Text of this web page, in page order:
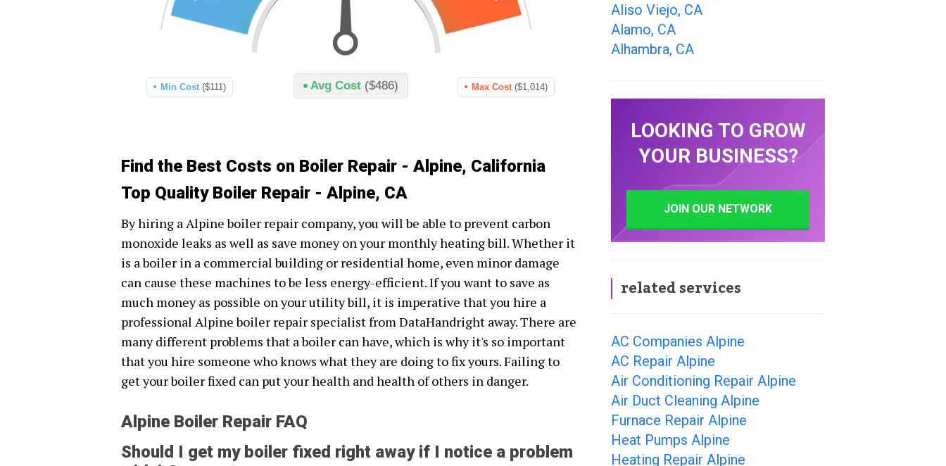
Avg Cost ($486)
Min Cost ($111) Max Cost ($1,014)
Find the Best Costs on Boiler Repair - Alpine, California
Top Quality Boiler Repair - Alpine, CA
By hiring a Alpine boiler repair company, you will be able to prevent carbon
monoxide leaks as well as save money on your monthly heating bill. Whether it
is a boiler in a commercial building or residential home, even minor damage
can cause these machines to be less energy-efficient. If you want to save as
much money as possible on your utility bill, it is imperative that you hire a
professional Alpine boiler repair specialist from DataHandright away. There are
many different problems that a boiler can have, which is why it's so important
that you hire someone who knows what they are doing to fix yours. Failing to
get your boiler fixed can put your health and health of others in danger.
Alpine Boiler Repair FAQ
Should I get my boiler fixed right away if I notice a problem
Aliso Viejo, CA
Alamo, CA
Alhambra, CA
LOOKING TO GROW
YOUR BUSINESS?
JOIN OUR NETWORK
related services
AC Companies Alpine
AC Repair Alpine
Air Conditioning Repair Alpine
Air Duct Cleaning Alpine
Furnace Repair Alpine
Heat Pumps Alpine
Heating Repair Alpine